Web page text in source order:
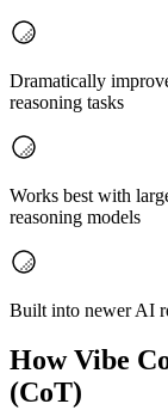
Dramatically
reasoning tasks
Works best with
reasoning models
Built into newer AI
How Vibe
(CoT)